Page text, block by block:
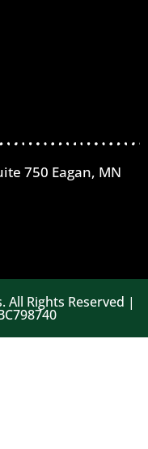
750 Eagan, MN
All Rights Reserved |